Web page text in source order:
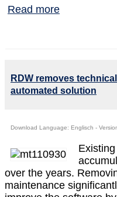
Read more
RDW removes
automated solution
Download Language: Englisch -
over the years.
maintenance